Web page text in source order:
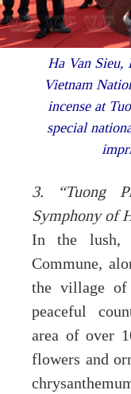
Ha Van Sieu,
Vietnam
incense at
special
3. “Tuong
Symphony of
In the lush,
Commune,
the village of
peaceful
area of over
flowers and